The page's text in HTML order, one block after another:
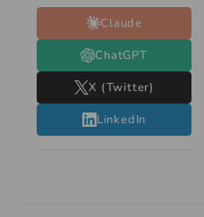
Claude
ChatGPT
X (Twitter)
LinkedIn